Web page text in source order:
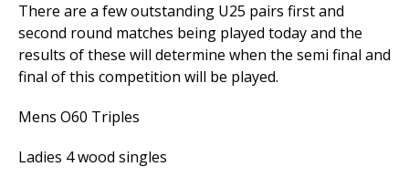
There are a few outstanding U25 pairs first and
second round matches being played today and the
results of these will determine when the semi final and
final of this competition will be played.
Mens O60 Triples
Ladies 4 wood singles